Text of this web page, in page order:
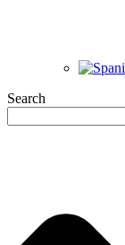
Search